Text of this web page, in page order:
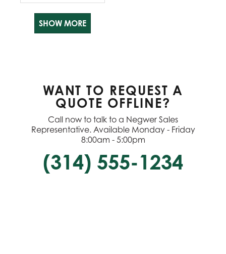
SHOW MORE
WANT TO REQUEST A
QUOTE OFFLINE?
Call now to talk to a Negwer Sales
Representative. Available Monday - Friday
8:00am - 5:00pm
(314) 555-1234